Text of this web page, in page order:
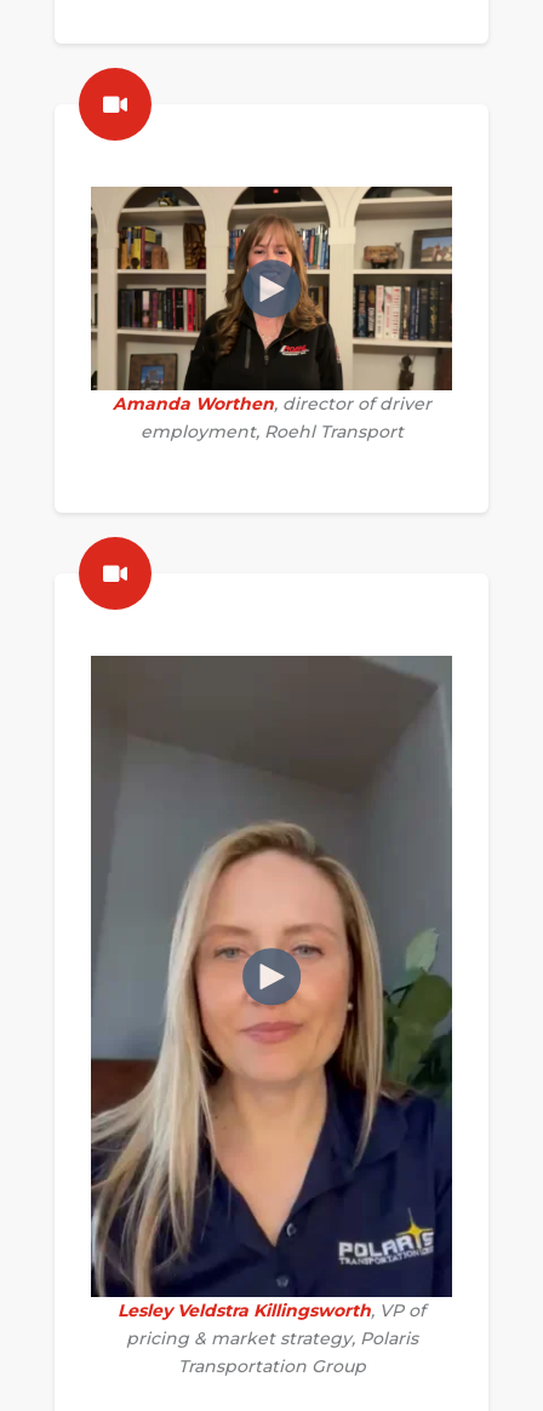
Amanda Worthen, director of driver
employment, Roehl Transport
Lesley Veldstra Killingsworth, VP of
pricing & market strategy, Polaris
Transportation Group